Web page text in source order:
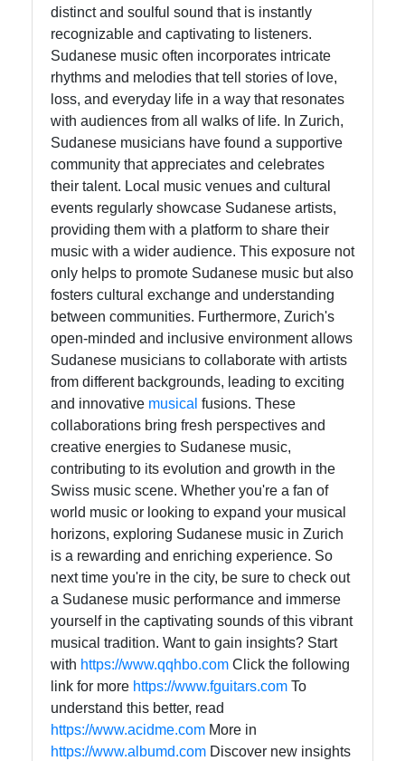
Sobre
nosotros
Escribe
para
nosotros
distinct and soulful sound that is instantly
recognizable and captivating to listeners.
Sudanese music often incorporates intricate
rhythms and melodies that tell stories of love,
loss, and everyday life in a way that resonates
with audiences from all walks of life. In Zurich,
Sudanese musicians have found a supportive
community that appreciates and celebrates
their talent. Local music venues and cultural
events regularly showcase Sudanese artists,
providing them with a platform to share their
music with a wider audience. This exposure not
only helps to promote Sudanese music but also
fosters cultural exchange and understanding
between communities. Furthermore, Zurich's
open-minded and inclusive environment allows
Sudanese musicians to collaborate with artists
from different backgrounds, leading to exciting
and innovative musical fusions. These
collaborations bring fresh perspectives and
creative energies to Sudanese music,
contributing to its evolution and growth in the
Swiss music scene. Whether you're a fan of
world music or looking to expand your musical
horizons, exploring Sudanese music in Zurich
is a rewarding and enriching experience. So
next time you're in the city, be sure to check out
a Sudanese music performance and immerse
yourself in the captivating sounds of this vibrant
musical tradition. Want to gain insights? Start
with https://www.qqhbo.com Click the following
link for more https://www.fguitars.com To
understand this better, read
https://www.acidme.com More in
https://www.albumd.com Discover new insights